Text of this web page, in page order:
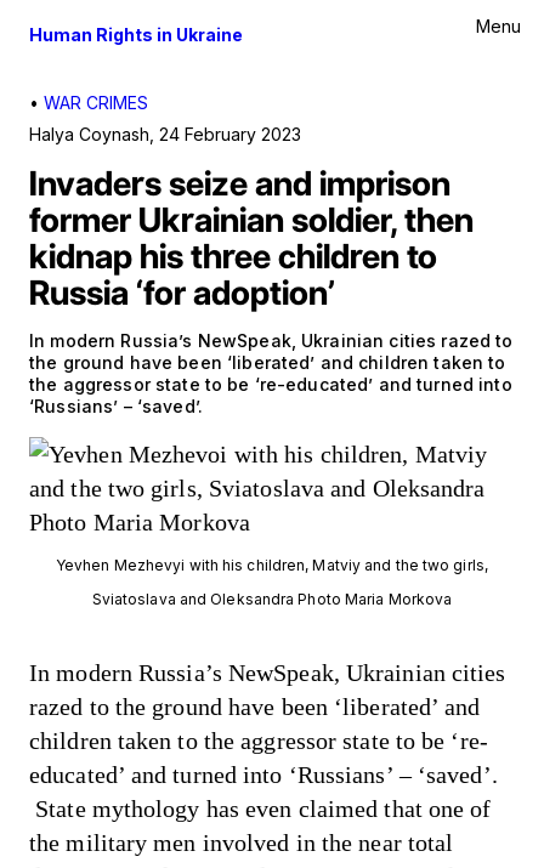
Menu
Human Rights in Ukraine
• WAR CRIMES
Halya Coynash 24 February 2023
Invaders seize and imprison
former Ukrainian soldier, then
kidnap his three children to
Russia ‘for adoption’
In modern Russia’s NewSpeak, Ukrainian cities razed to
the ground have been ‘liberated’ and children taken to
the aggressor state to be ‘re-educated’ and turned into
‘Russians’ – ‘saved’.
Yevhen Mezhevyi with his children, Matviy and the two girls,
Sviatoslava and Oleksandra Photo Maria Morkova
In modern Russia’s NewSpeak, Ukrainian cities
razed to the ground have been ‘liberated’ and
children taken to the aggressor state to be ‘re-
educated’ and turned into ‘Russians’ – ‘saved’.
State mythology has even claimed that one of
the military men involved in the near total